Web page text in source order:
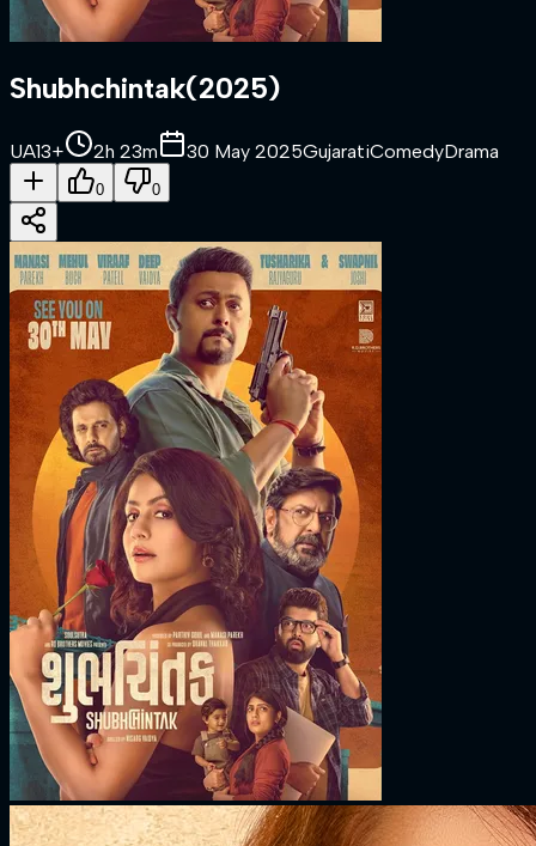
Shubhchintak(2025)
UA13+ 2h 23m 30 May 2025GujaratiComedyDrama
0 0